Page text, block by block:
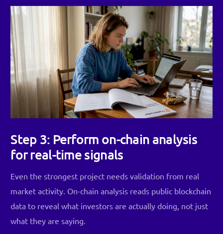
Step 3: Perform on-chain analysis
for real-time signals
Even the strongest project needs validation from real
market activity. On-chain analysis reads public blockchain
data to reveal what investors are actually doing, not just
what they are saying.